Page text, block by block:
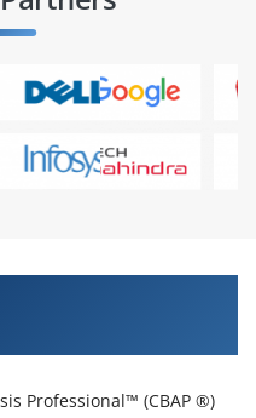
Professional™ (CBAP ®)